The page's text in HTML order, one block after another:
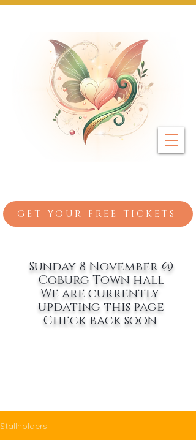
GET YOUR FREE TICKETS
Sunday 8 November @
Coburg Town hall
We are currently
updating this page
Check back soon
Stallholders